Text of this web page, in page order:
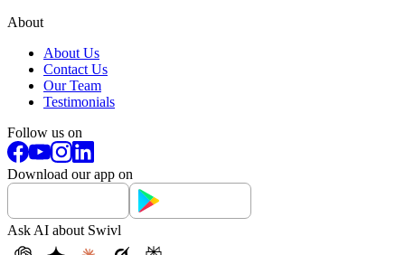
About
About Us
Contact Us
Our Team
Testimonials
Follow us on
Download our app on
Ask AI about Swivl